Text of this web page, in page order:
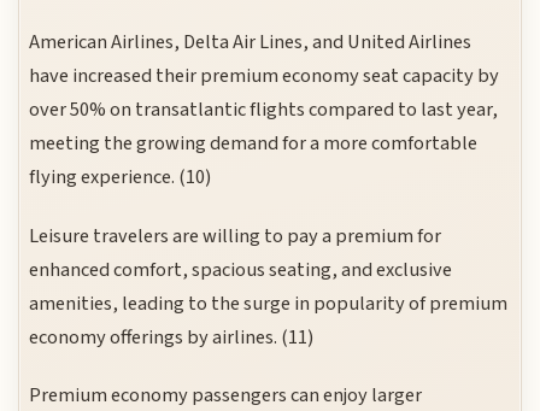
American Airlines, Delta Air Lines, and United Airlines
have increased their premium economy seat capacity by
over 50% on transatlantic flights compared to last year,
meeting the growing demand for a more comfortable
flying experience. (10)
Leisure travelers are willing to pay a premium for
enhanced comfort, spacious seating, and exclusive
amenities, leading to the surge in popularity of premium
economy offerings by airlines. (11)
Premium economy passengers can enjoy larger